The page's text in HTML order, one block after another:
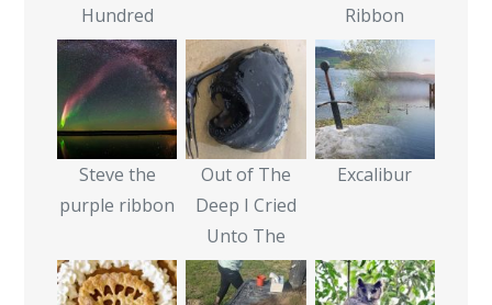
Hundred
Ribbon
Steve the
purple ribbon
Out of The
Deep I Cried
Unto The
Excalibur